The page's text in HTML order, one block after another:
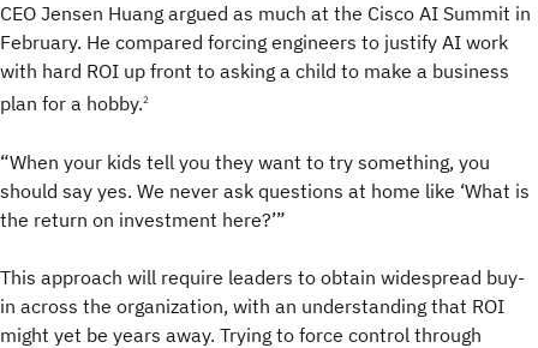
CEO Jensen Huang argued as much at the Cisco AI Summit in
February. He compared forcing engineers to justify AI work
with hard ROI up front to asking a child to make a business
plan for a hobby.2
“When your kids tell you they want to try something, you
should say yes. We never ask questions at home like ‘What is
the return on investment here?’”
This approach will require leaders to obtain widespread buy-
in across the organization, with an understanding that ROI
might yet be years away. Trying to force control through